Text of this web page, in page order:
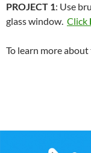
PROJECT 1: Use
glass window. Click
To learn more